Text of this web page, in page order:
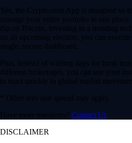
Yes, the Crypto.com App is designed so
manage your entire portfolio in one
dip on Bitcoin, investing in a trending
on an upcoming election, you can
single, secure dashboard.
Plus, instead of waiting days for bank
different brokerages, you can use your
to react quickly to global market
* Other fees and spread may apply.
Have more questions? Contact Us
DISCLAIMER